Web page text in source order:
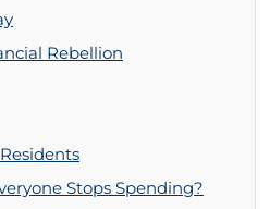
Rebellion
Stops Spending?